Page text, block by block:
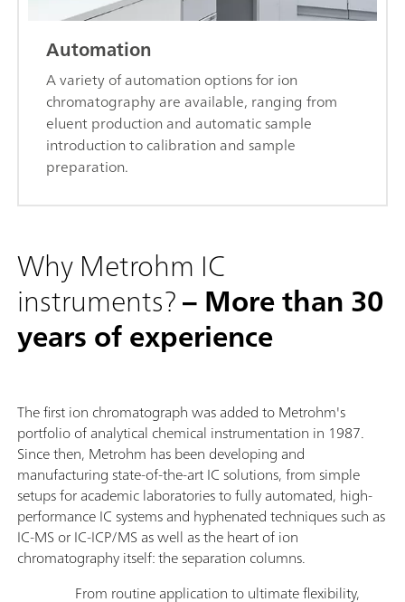
Automation
A variety of automation options for ion
chromatography are available, ranging from
eluent production and automatic sample
introduction to calibration and sample
preparation.
Why Metrohm IC
instruments?– More than 30
years of experience
The first ion chromatograph was added to Metrohm's
portfolio of analytical chemical instrumentation in 1987.
Since then, Metrohm has been developing and
manufacturing state-of-the-art IC solutions, from simple
setups for academic laboratories to fully automated, high-
performance IC systems and hyphenated techniques such as
IC-MS or IC-ICP/MS as well as the heart of ion
chromatography itself: the separation columns.
From routine application to ultimate flexibility,